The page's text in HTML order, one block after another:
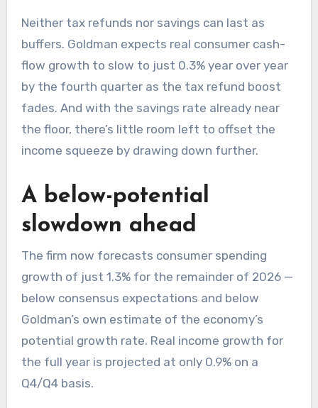
Neither tax refunds nor savings can last as
buffers. Goldman expects real consumer cash-
flow growth to slow to just 0.3% year over year
by the fourth quarter as the tax refund boost
fades. And with the savings rate already near
the floor, there’s little room left to offset the
income squeeze by drawing down further.
A below-potential
slowdown ahead
The firm now forecasts consumer spending
growth of just 1.3% for the remainder of 2026 —
below consensus expectations and below
Goldman’s own estimate of the economy’s
potential growth rate. Real income growth for
the full year is projected at only 0.9% on a
Q4/Q4 basis.